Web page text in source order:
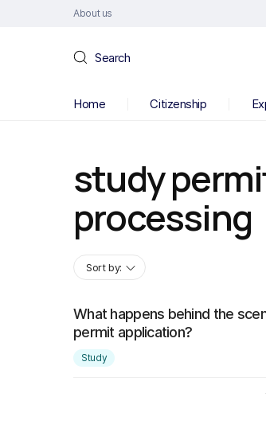
About us
Search
Home Citizenship
study
processing
Sort by:
What happens behind the
permit application?
Study